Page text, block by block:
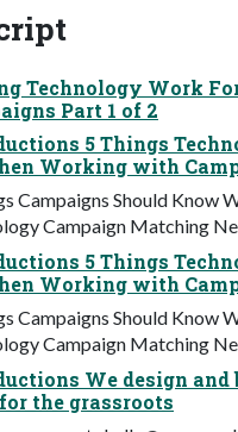
Technology Work
Part 1 of 2
5 Things
Working with
Campaigns Should Know
Campaign Matching
5 Things
Working with
Campaigns Should Know
Campaign Matching
We design
the grassroots